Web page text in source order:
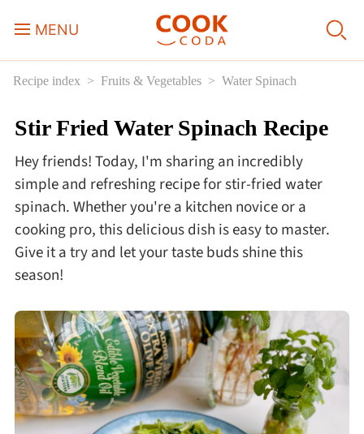
MENU
Course
Sweets, Candy & Desserts
Fast Food
Breakfast
Lunch
Dinner
Afternoon Tea
Drinks
Recipe index Fruits & Vegetables Water Spinach
Stir Fried Water Spinach Recipe
Hey friends! Today, I'm sharing an incredibly
simple and refreshing recipe for stir-fried water
spinach. Whether you're a kitchen novice or a
cooking pro, this delicious dish is easy to master.
Give it a try and let your taste buds shine this
season!